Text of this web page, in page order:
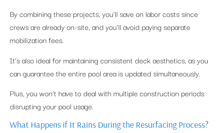
By combining these projects, you’ll save on labor costs since
crews are already on-site, and you’ll avoid paying separate
mobilization fees.
It’s also ideal for maintaining consistent deck aesthetics, as you
can guarantee the entire pool area is updated simultaneously.
Plus, you won’t have to deal with multiple construction periods
disrupting your pool usage.
What Happens if It Rains During the Resurfacing Process?